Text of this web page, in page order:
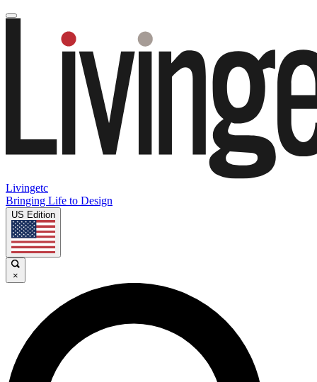
Livingetc
Bringing Life to Design
US Edition
×